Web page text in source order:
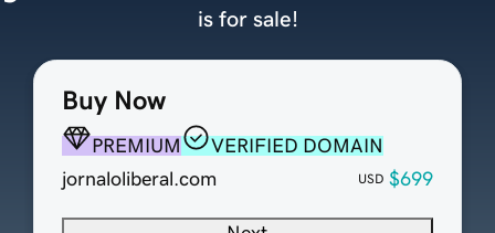
Buy Now
PREMIUM
VERIFIED DOMAIN
jornaloliberal.com
USD $699
is for sale!